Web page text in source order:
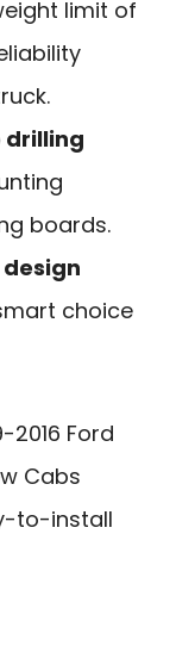
limit of
drilling
boards.
choice
2016 Ford
Cabs
to-install